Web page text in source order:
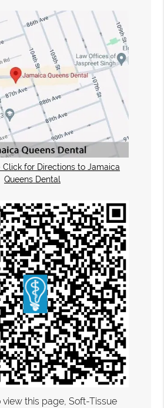
Click for Directions to Jamaica
Queens Dental
view this page, Soft-Tissue